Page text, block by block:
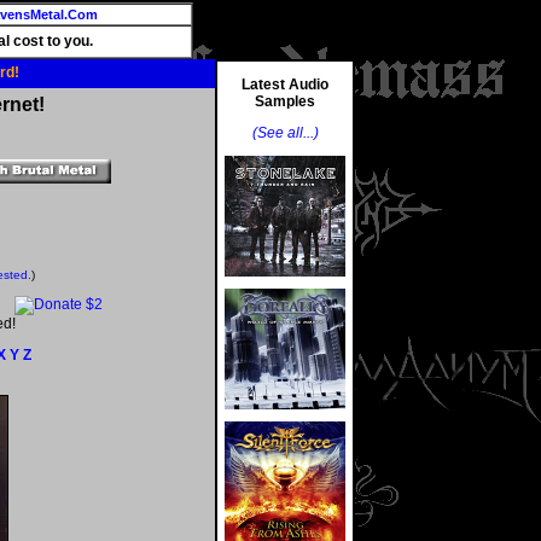
cost to you.
)
Y Z
Latest Audio
Samples
(See all...)